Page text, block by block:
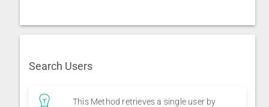
Search Users
This Method retrieves a single user by